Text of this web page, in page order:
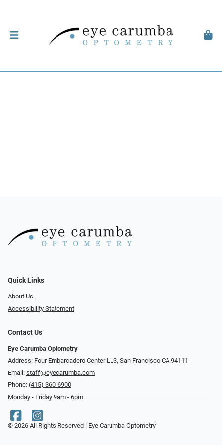
Quick Links
About Us
Accessibility Statement
Contact Us
Eye Carumba Optometry
Address: Four Embarcadero Center LL3, San Francisco CA 94111
Email: staff@eyecarumba.com
Phone: (415) 360-6900
Monday - Friday 9am - 6pm
© 2026 All Rights Reserved | Eye Carumba Optometry